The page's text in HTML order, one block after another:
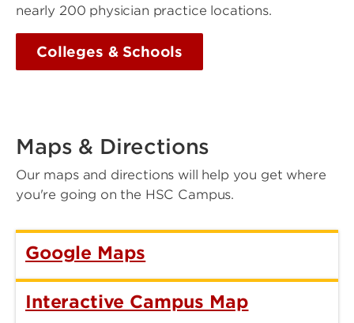
nearly 200 physician practice locations.
Colleges & Schools
Maps & Directions
Our maps and directions will help you get where
you're going on the HSC Campus.
Google Maps
Interactive Campus Map